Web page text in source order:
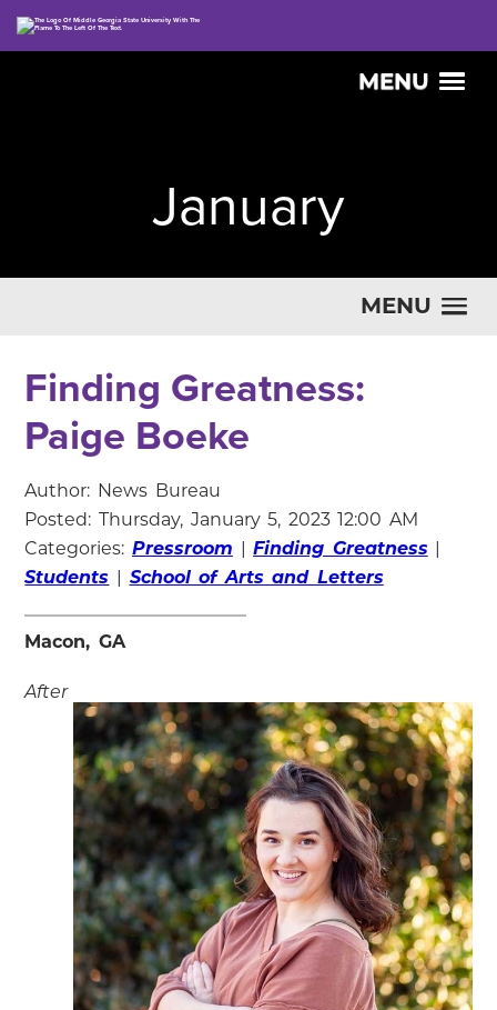
MENU
January
MENU
Finding Greatness:
Paige Boeke
Author: News Bureau
Posted: Thursday, January 5, 2023 12:00 AM
Categories: Pressroom |Finding Greatness |
Students | School of Arts and Letters
Macon, GA
After